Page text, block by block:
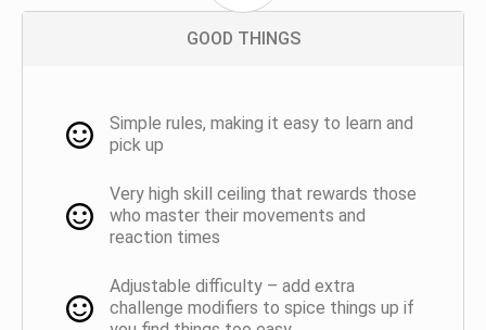
GOOD THINGS
Simple rules, making it easy to learn and
pick up
Very high skill ceiling that rewards those
who master their movements and
reaction times
Adjustable difficulty – add extra
challenge modifiers to spice things up if